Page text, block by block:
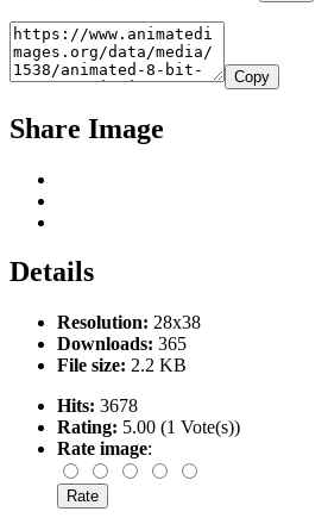
Copy
Share Image
Details
Resolution: 28x38
Downloads: 365
File size: 2.2 KB
Hits: 3678
Rating: 5.00 (1 Vote(s))
Rate image: